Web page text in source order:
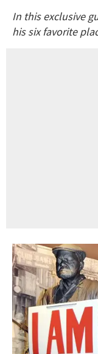
In this exclusive
his six favorite